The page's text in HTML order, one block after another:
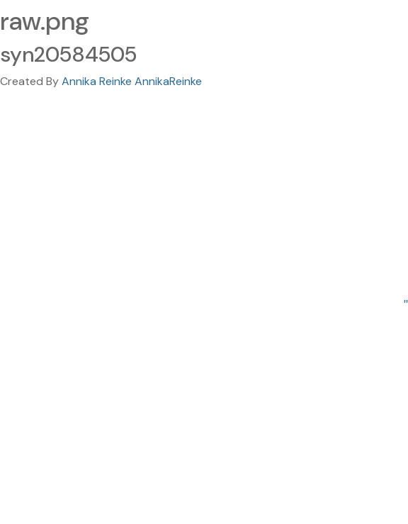
raw.png
syn20584505
Created ByAnnika Reinke AnnikaReinke